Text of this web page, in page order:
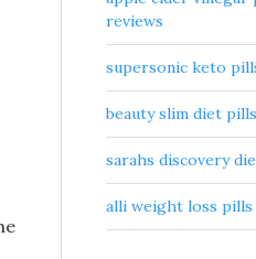
reviews
supersonic keto
beauty slim diet pills
sarahs discovery
alli weight loss pills